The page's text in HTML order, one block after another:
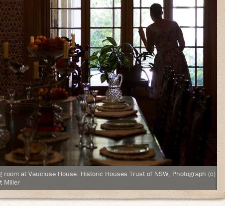
at Vaucluse House. Historic Houses Trust of NSW, Photograph (c)
Miller